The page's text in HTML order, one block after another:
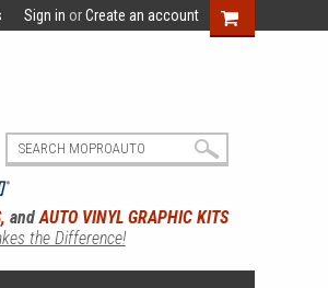
Sign in orCreate an account
andAUTO VINYL GRAPHIC KITS
the Difference!